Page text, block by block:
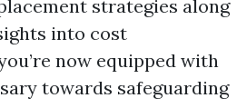
strategies along
into cost
now equipped with
towards safeguarding